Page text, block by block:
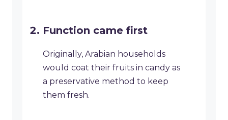
Function came first
Originally, Arabian households
would coat their fruits in candy as
a preservative method to keep
them fresh.